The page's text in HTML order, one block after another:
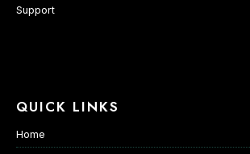
Support
QUICK LINKS
Home